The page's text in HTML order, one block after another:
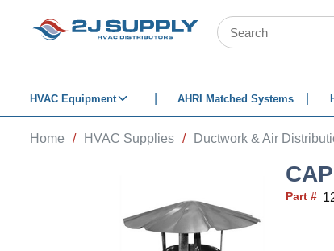
SKIP TO MAIN CONTENT
Site Search
HVAC Equipment AHRI Matched Systems
Home / HVAC Supplies / Ductwork & Air
Part #